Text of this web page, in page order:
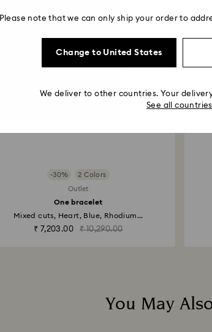
-30% 2 Colors
Outlet
One bracelet
Mixed cuts, Heart, Blue, Rhodium...
₹ 7,203.00 ₹ 10,290.00
You May
Please note that we can only ship your order to
Change to United States
We deliver to other countries. Your
See all countries